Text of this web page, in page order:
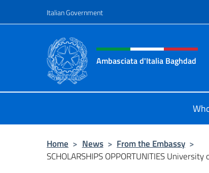
Italian Government
Header, social and
Ambasciata d'Italia Baghdad
Home > News > From the Embassy >
SCHOLARSHIPS OPPORTUNITIES University